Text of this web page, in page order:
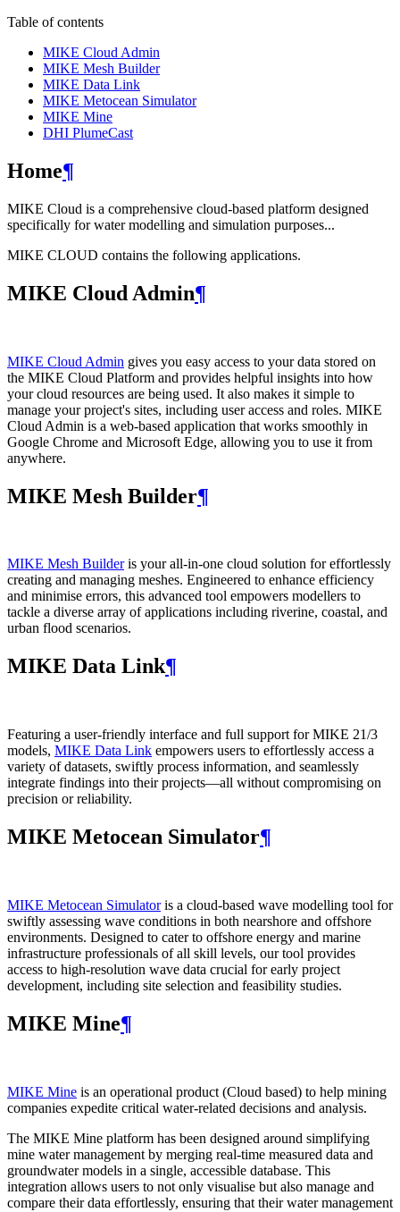
Table of contents
MIKE Cloud Admin
MIKE Mesh Builder
MIKE Data Link
MIKE Metocean Simulator
MIKE Mine
DHI PlumeCast
Home¶
MIKE Cloud is a comprehensive cloud-based platform designed
specifically for water modelling and simulation purposes...
MIKE CLOUD contains the following applications.
MIKE Cloud Admin¶
MIKE Cloud Admin gives you easy access to your data stored on
the MIKE Cloud Platform and provides helpful insights into how
your cloud resources are being used. It also makes it simple to
manage your project's sites, including user access and roles. MIKE
Cloud Admin is a web‑based application that works smoothly in
Google Chrome and Microsoft Edge, allowing you to use it from
anywhere.
MIKE Mesh Builder¶
MIKE Mesh Builderis your all-in-one cloud solution for effortlessly
creating and managing meshes. Engineered to enhance efficiency
and minimise errors, this advanced tool empowers modellers to
tackle a diverse array of applications including riverine, coastal, and
urban flood scenarios.
MIKE Data Link¶
Featuring a user-friendly interface and full support for MIKE 21/3
models, MIKE Data Link empowers users to effortlessly access a
variety of datasets, swiftly process information, and seamlessly
integrate findings into their projects—all without compromising on
precision or reliability.
MIKE Metocean Simulator¶
MIKE Metocean Simulatoris a cloud-based wave modelling tool for
swiftly assessing wave conditions in both nearshore and offshore
environments. Designed to cater to offshore energy and marine
infrastructure professionals of all skill levels, our tool provides
access to high-resolution wave data crucial for early project
development, including site selection and feasibility studies.
MIKE Mine¶
MIKE Mine is an operational product (Cloud based) to help mining
companies expedite critical water-related decisions and analysis.
The MIKE Mine platform has been designed around simplifying
mine water management by merging real-time measured data and
groundwater models in a single, accessible database. This
integration allows users to not only visualise but also manage and
compare their data effortlessly, ensuring that their water management